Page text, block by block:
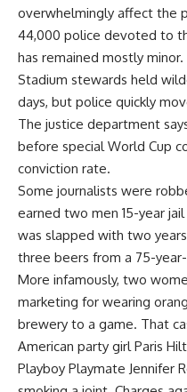
overwhelmingly affect the
44,000 police devoted to
has remained mostly minor.
Stadium stewards held
days, but police quickly
The justice department
before special World Cup
conviction rate.
Some journalists were
earned two men 15-year
was slapped with two
three beers from a 75-
More infamously, two
marketing for wearing
brewery to a game. That
American party girl Paris
Playboy Playmate Jennifer